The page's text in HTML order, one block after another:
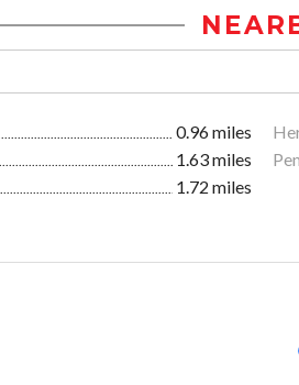
0.96 miles
1.63 miles
1.72 miles